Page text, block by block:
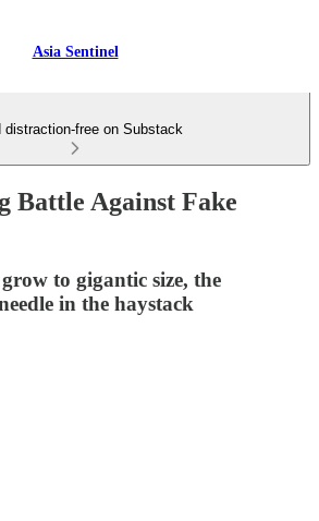
Asia Sentinel
distraction-free on Substack
Battle Against Fake
to gigantic size, the
in the haystack